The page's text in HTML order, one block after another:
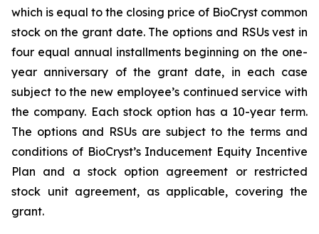
which is equal to the closing price of BioCryst common
stock on the grant date. The options and RSUs vest in
four equal annual installments beginning on the one-
year anniversary of the grant date, in each case
subject to the new employee’s continued service with
the company. Each stock option has a 10-year term.
The options and RSUs are subject to the terms and
conditions of BioCryst’s Inducement Equity Incentive
Plan and a stock option agreement or restricted
stock unit agreement, as applicable, covering the
grant.